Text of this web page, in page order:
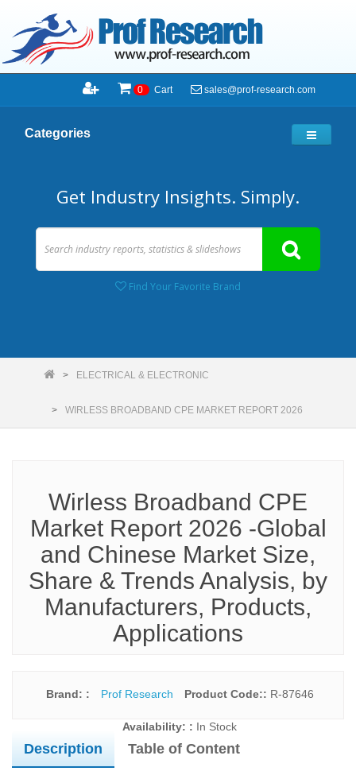
0 Cart sales@prof-research.com
Categories
Get Industry Insights. Simply.
Find Your Favorite Brand
ELECTRICAL & ELECTRONIC
WIRLESS BROADBAND CPE MARKET REPORT 2026
Wirless Broadband CPE
Market Report 2026 -Global
and Chinese Market Size,
Share & Trends Analysis, by
Manufacturers, Products,
Applications
Brand: : Prof Research Product Code:: R-87646
Availability: : In Stock
Description Table of Content